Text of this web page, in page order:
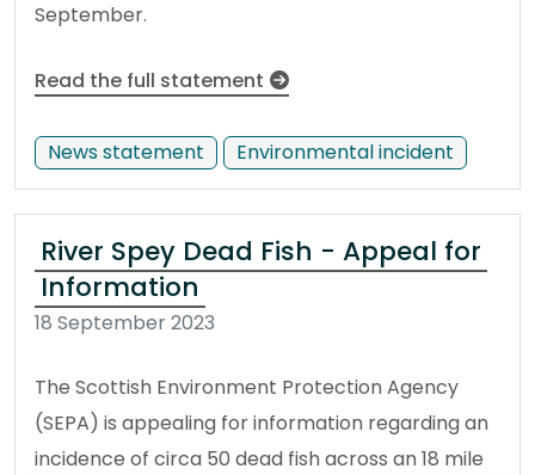
September.
Read the full statement
News statement Environmental incident
River Spey Dead Fish - Appeal for
Information
18 September 2023
The Scottish Environment Protection Agency
(SEPA) is appealing for information regarding an
incidence of circa 50 dead fish across an 18 mile